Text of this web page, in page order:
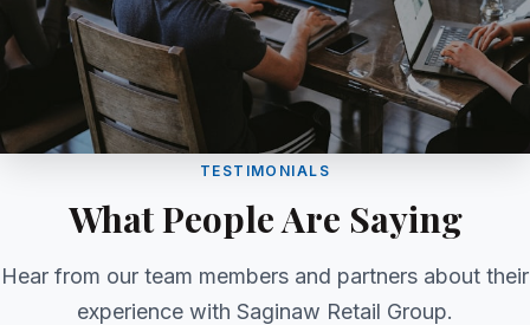
TESTIMONIALS
What People Are Saying
Hear from our team members and partners about their
experience with Saginaw Retail Group.